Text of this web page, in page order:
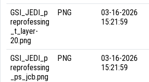
GSI_JEDI_p
reprofessing
_t_layer-
20.png
PNG
03-16-2026
15:21:59
GSI_JEDI_p
reprofessing
_ps_jcb.png
PNG
03-16-2026
15:21:59